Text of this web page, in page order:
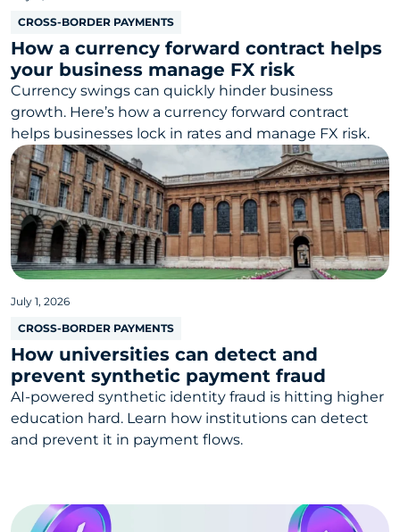
CROSS-BORDER PAYMENTS
How a currency forward contract helps
your business manage FX risk
Currency swings can quickly hinder business
growth. Here’s how a currency forward contract
helps businesses lock in rates and manage FX risk.
July 1, 2026
CROSS-BORDER PAYMENTS
How universities can detect and
prevent synthetic payment fraud
AI-powered synthetic identity fraud is hitting higher
education hard. Learn how institutions can detect
and prevent it in payment flows.